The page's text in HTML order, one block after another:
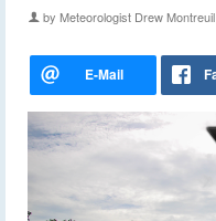
by Meteorologist Drew Montreuil